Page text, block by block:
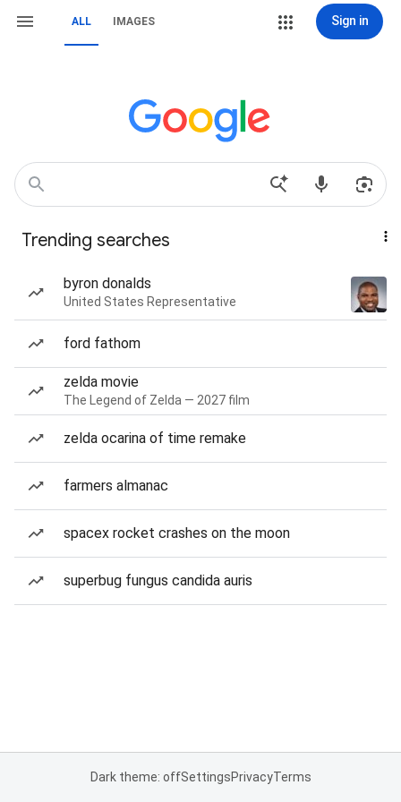
ALL IMAGES Sign in
Trending searches
byron donalds
United States Representative
ford fathom
zelda movie
The Legend of Zelda — 2027 film
zelda ocarina of time remake
farmers almanac
spacex rocket crashes on the moon
superbug fungus candida auris
Dark theme: offSettingsPrivacyTerms